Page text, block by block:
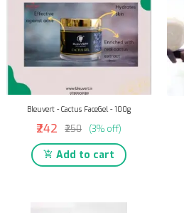
Bleuvert - Cactus FaceGel - 100g
₹242 ₹250 (3% off)
Add to cart